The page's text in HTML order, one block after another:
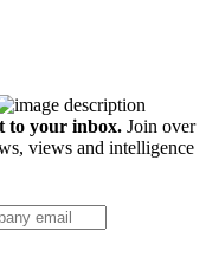
to your inbox. Join over
views and intelligence